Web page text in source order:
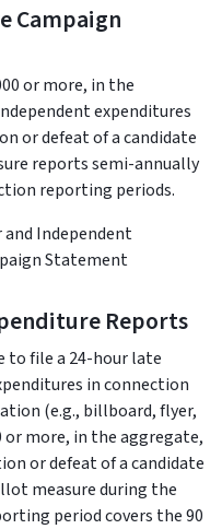
Campaign
or more, in the
expenditures
or defeat of a candidate
reports semi-annually
reporting periods.
and Independent
Statement
Reports
to file a 24-hour late
in connection
(e.g., billboard, flyer,
more, in the aggregate,
or defeat of a candidate
measure during the
period covers the 90